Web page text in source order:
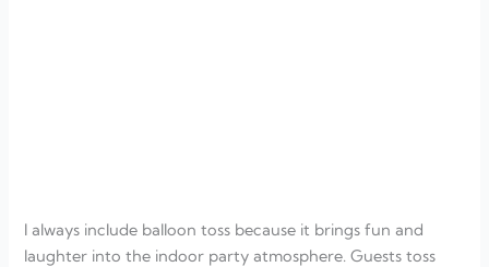
I always include balloon toss because it brings fun and
laughter into the indoor party atmosphere. Guests toss